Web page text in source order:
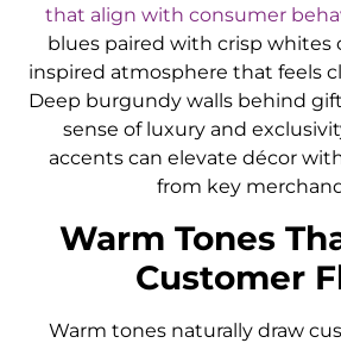
that align with consumer
blues paired with crisp whites
inspired atmosphere that feels
Deep burgundy walls behind
sense of luxury and
accents can elevate décor
from key
Warm Tones
Customer
Warm tones naturally draw